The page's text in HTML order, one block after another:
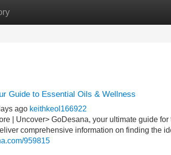
Site Listings
Guide to Essential Oils & Wellness
ago keithkeol166922
| Uncover> GoDesana, your ultimate guide
comprehensive information on finding the
959815